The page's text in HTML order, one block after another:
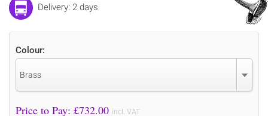
Delivery: 2 days
Colour:
Brass
Price to Pay: £732.00 incl. VAT